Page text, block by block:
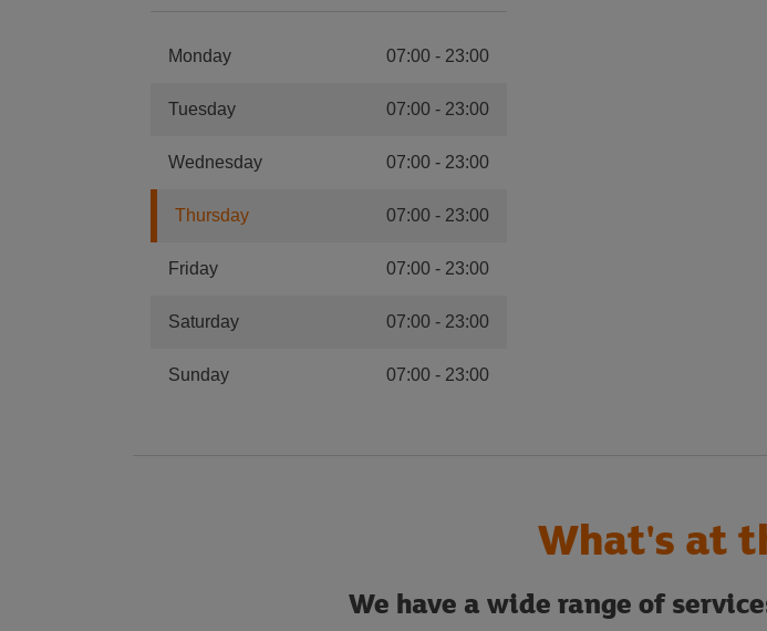
Monday 07:00- 23:00
Tuesday 07:00 - 23:00
Wednesday 07:00- 23:00
Thursday 07:00 - 23:00
Friday 07:00- 23:00
Saturday 07:00 - 23:00
Sunday 07:00- 23:00
What's at
We have a wide range of